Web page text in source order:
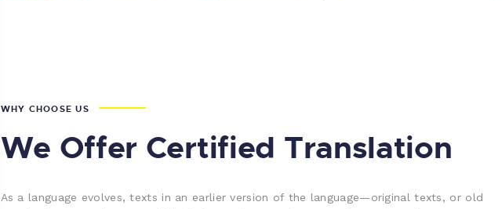
WHY CHOOSE US
We Offer Certified Translation
As a language evolves, texts in an earlier version of the language—original texts, or old